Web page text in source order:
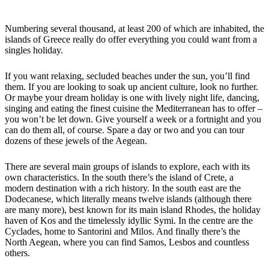
Numbering several thousand, at least 200 of which are inhabited, the
islands of Greece really do offer everything you could want from a
singles holiday.
If you want relaxing, secluded beaches under the sun, you’ll find
them. If you are looking to soak up ancient culture, look no further.
Or maybe your dream holiday is one with lively night life, dancing,
singing and eating the finest cuisine the Mediterranean has to offer –
you won’t be let down. Give yourself a week or a fortnight and you
can do them all, of course. Spare a day or two and you can tour
dozens of these jewels of the Aegean.
There are several main groups of islands to explore, each with its
own characteristics. In the south there’s the island of Crete, a
modern destination with a rich history. In the south east are the
Dodecanese, which literally means twelve islands (although there
are many more), best known for its main island Rhodes, the holiday
haven of Kos and the timelessly idyllic Symi. In the centre are the
Cyclades, home to Santorini and Milos. And finally there’s the
North Aegean, where you can find Samos, Lesbos and countless
others.